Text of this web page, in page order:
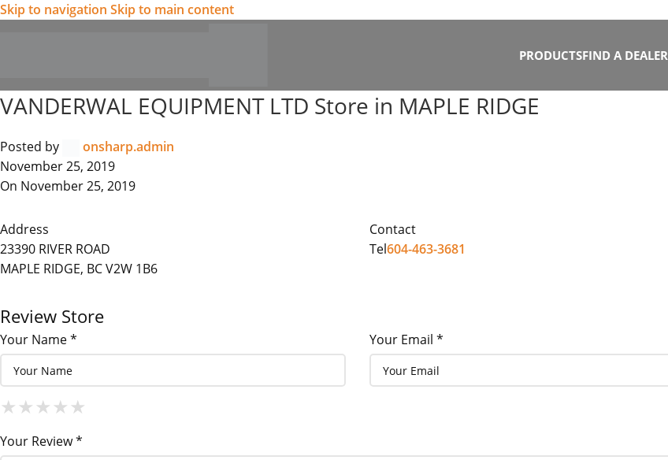
Skip to navigation Skip to main content
PRODUCTSFIND A DEALER
VANDERWAL EQUIPMENT LTD Store in MAPLE RIDGE
Posted by
onsharp.admin
November 25, 2019
On November 25, 2019
Address
23390 RIVER ROAD
MAPLE RIDGE, BC V2W 1B6
Contact
Tel604-463-3681
Review Store
Your Name * Your Email *
★1 Star
★★2 Stars
★★★3 Stars
★★★★4 Stars
★★★★★
Your Review *